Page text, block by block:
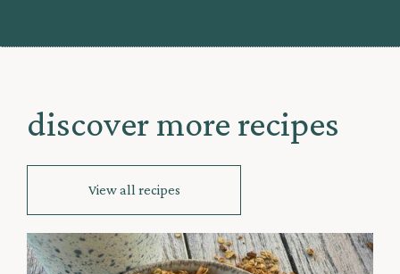
discover more recipes
View all recipes